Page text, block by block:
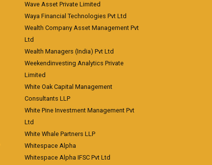
Wave Asset Private Limited
Waya Financial Technologies Pvt Ltd
Wealth Company Asset Management Pvt
Ltd
Wealth Managers (India) Pvt Ltd
Weekendinvesting Analytics Private
Limited
White Oak Capital Management
Consultants LLP
White Pine Investment Management Pvt
Ltd
White Whale Partners LLP
Whitespace Alpha
Whitespace Alpha IFSC Pvt Ltd